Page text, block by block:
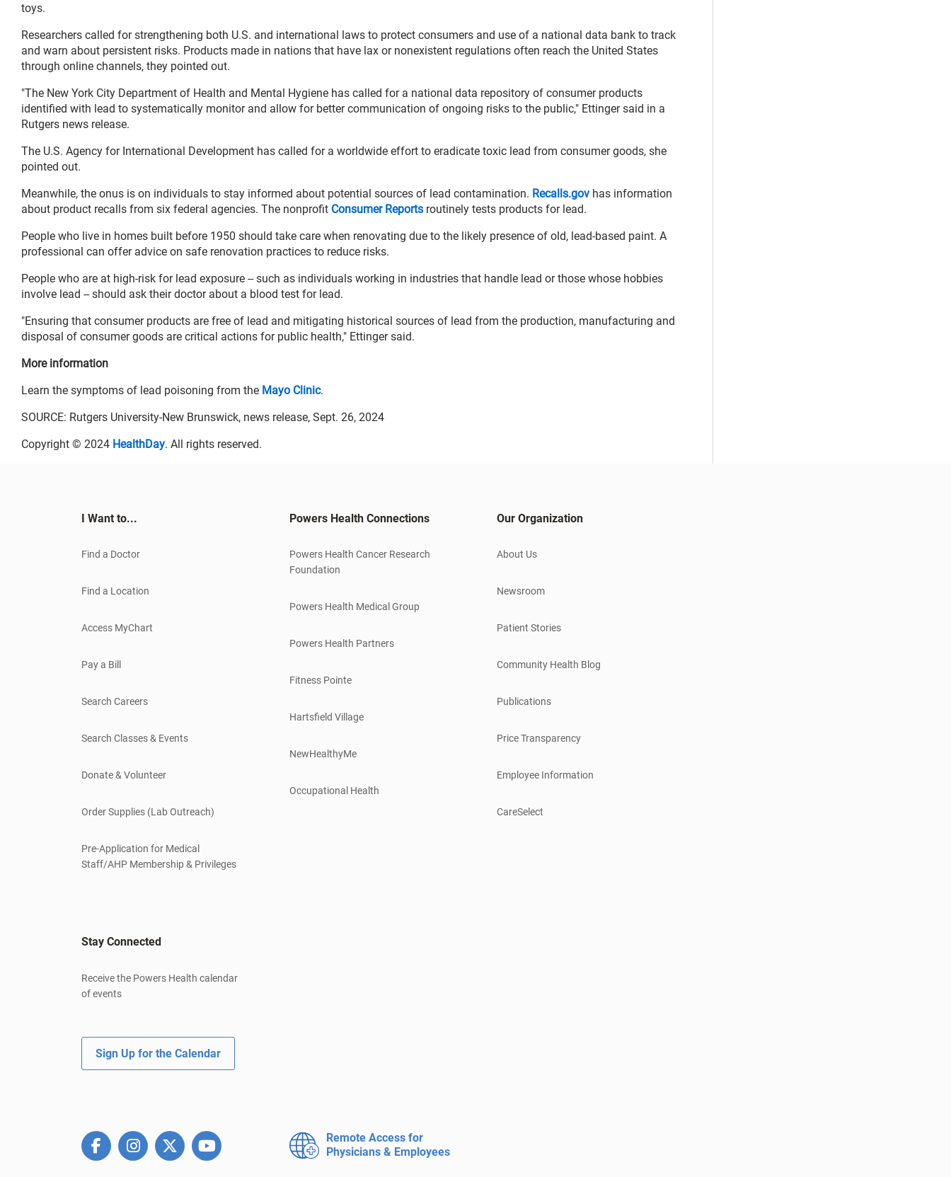
toys.
Researchers called for strengthening both U.S. and international laws to protect consumers and use of a national data bank to track
and warn about persistent risks. Products made in nations that have lax or nonexistent regulations often reach the United States
through online channels, they pointed out.
"The New York City Department of Health and Mental Hygiene has called for a national data repository of consumer products
identified with lead to systematically monitor and allow for better communication of ongoing risks to the public," Ettinger said in a
Rutgers news release.
The U.S. Agency for International Development has called for a worldwide effort to eradicate toxic lead from consumer goods, she
pointed out.
Meanwhile, the onus is on individuals to stay informed about potential sources of lead contamination. Recalls.gov has information
about product recalls from six federal agencies. The nonprofit Consumer Reports routinely tests products for lead.
People who live in homes built before 1950 should take care when renovating due to the likely presence of old, lead-based paint. A
professional can offer advice on safe renovation practices to reduce risks.
People who are at high-risk for lead exposure -- such as individuals working in industries that handle lead or those whose hobbies
involve lead -- should ask their doctor about a blood test for lead.
"Ensuring that consumer products are free of lead and mitigating historical sources of lead from the production, manufacturing and
disposal of consumer goods are critical actions for public health," Ettinger said.
More information
Learn the symptoms of lead poisoning from the Mayo Clinic.
SOURCE: Rutgers University-New Brunswick, news release, Sept. 26, 2024
Copyright © 2024 HealthDay. All rights reserved.
I Want to...
Find a Doctor
Find a Location
Access MyChart
Pay a Bill
Search Careers
Search Classes & Events
Donate & Volunteer
Order Supplies (Lab Outreach)
Pre-Application for Medical
Staff/AHP Membership & Privileges
Powers Health Connections
Powers Health Cancer Research
Foundation
Powers Health Medical Group
Powers Health Partners
Fitness Pointe
Hartsfield Village
NewHealthyMe
Occupational Health
Our Organization
About Us
Newsroom
Patient Stories
Community Health Blog
Publications
Price Transparency
Employee Information
CareSelect
Stay Connected
Receive the Powers Health calendar
of events
Sign Up for the Calendar
Remote Access for
Physicians & Employees